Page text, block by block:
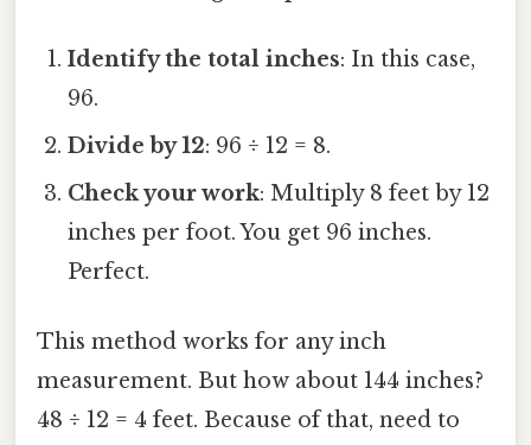
Identify the total inches: In this case,
96.
Divide by 12: 96 ÷ 12 = 8.
Check your work: Multiply 8 feet by 12
inches per foot. You get 96 inches.
Perfect.
This method works for any inch
measurement. But how about 144 inches?
48 ÷ 12 = 4 feet. Because of that, need to